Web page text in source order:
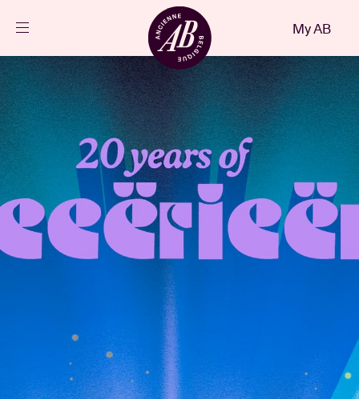
Events
Projects
News
Visitor info
AB ❤ you
My AB